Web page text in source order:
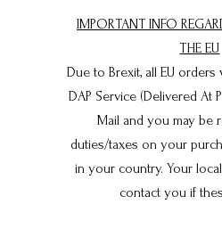
IMPORTANT INFO
THE EU
Due to Brexit, all EU
DAP Service (Delivered At
Mail and you may be
duties/taxes on your
in your country. Your
contact you if